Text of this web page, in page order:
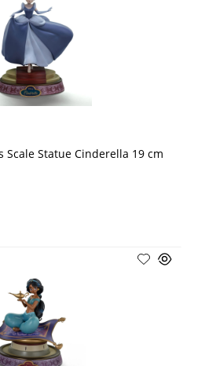
Scale Statue Cinderella 19 cm